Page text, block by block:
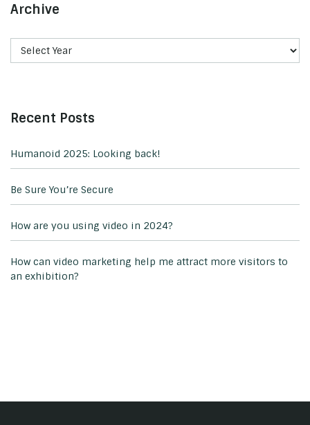
Archive
Recent Posts
Humanoid 2025: Looking back!
Be Sure You’re Secure
How are you using video in 2024?
How can video marketing help me attract more visitors to
an exhibition?